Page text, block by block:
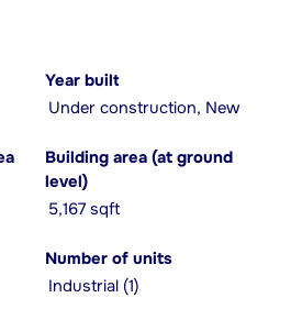
Year built
Under construction, New
Building area (at ground
level)
5,167 sqft
Number of units
Industrial (1)